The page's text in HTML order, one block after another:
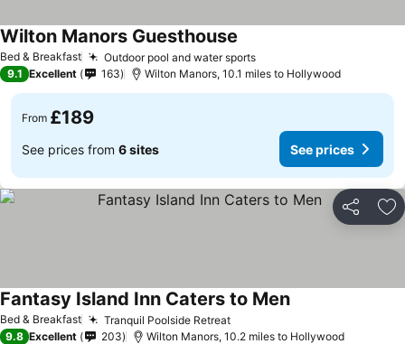
Bed & Breakfast Outdoor pool and water sports
Wilton Manors Guesthouse
9.1 Excellent 163 Wilton Manors, 10.1 miles to Hollywood
From £189
See prices from 6 sites See prices
Share
Bed & Breakfast Tranquil Poolside Retreat
Fantasy Island Inn Caters to Men
9.8 Excellent 203 Wilton Manors, 10.2 miles to Hollywood